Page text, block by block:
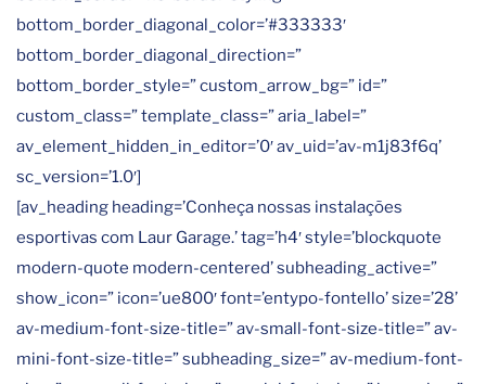
bottom_border_diagonal_color=’#333333′
bottom_border_diagonal_direction=”
bottom_border_style=” custom_arrow_bg=” id=”
custom_class=” template_class=” aria_label=”
av_element_hidden_in_editor=’0′ av_uid=’av-m1j83f6q’
sc_version=’1.0′]
[av_heading heading=’Conheça nossas instalações
esportivas com Laur Garage.’ tag=’h4′ style=’blockquote
modern-quote modern-centered’ subheading_active=”
show_icon=” icon=’ue800′ font=’entypo-fontello’ size=’28’
av-medium-font-size-title=” av-small-font-size-title=” av-
mini-font-size-title=” subheading_size=” av-medium-font-